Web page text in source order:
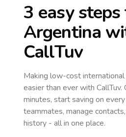
3 easy
Argentina
CallTuv
Making low-cost international
easier than ever with
minutes, start saving on
teammates, manage
history - all in one place.